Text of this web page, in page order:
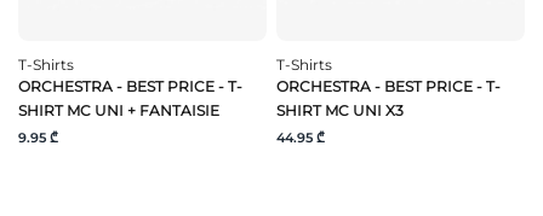
T-Shirts
ORCHESTRA - BEST PRICE - T-
SHIRT MC UNI + FANTAISIE
9.95 ₾
T-Shirts
ORCHESTRA - BEST PRICE - T-
SHIRT MC UNI X3
44.95 ₾